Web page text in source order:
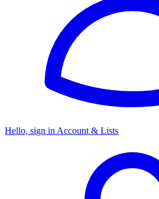
Hello, sign in Account & Lists